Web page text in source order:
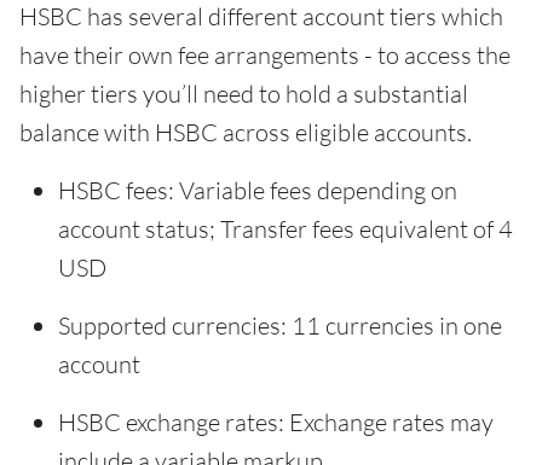
HSBC has several different account tiers which
have their own fee arrangements - to access the
higher tiers you’ll need to hold a substantial
balance with HSBC across eligible accounts.
HSBC fees: Variable fees depending on
account status; Transfer fees equivalent of 4
USD
Supported currencies: 11 currencies in one
account
HSBC exchange rates: Exchange rates may